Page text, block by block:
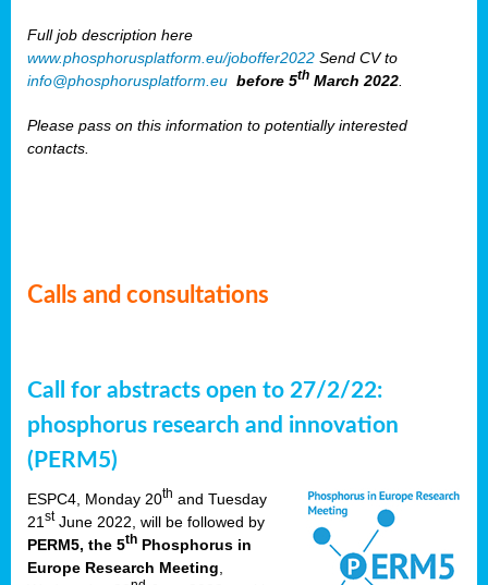
Full job description here
www.phosphorusplatform.eu/joboffer2022 Send CV to
info@phosphorusplatform.eu before 5th March 2022
Please pass on this information to potentially interested
contacts.
Calls and consultations
Call for abstracts open to 27/2/22:
phosphorus research and innovation
(PERM5)
ESPC4, Monday 20th and Tuesday
21stJune 2022, will be followed by
PERM5, the 5th Phosphorus in
Europe Research Meeting,